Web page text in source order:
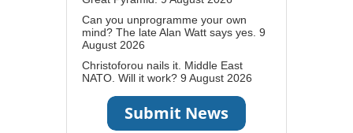
Can you unprogramme your own
mind? The late Alan Watt says yes. 9
August 2026
Christoforou nails it. Middle East
NATO. Will it work? 9 August 2026